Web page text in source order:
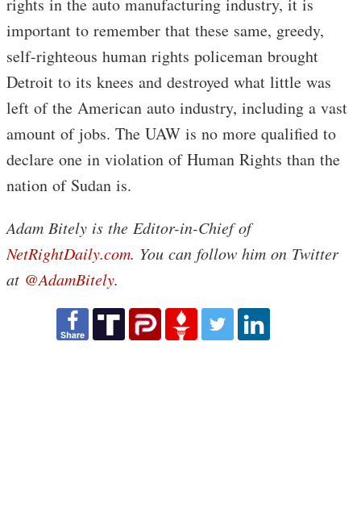
rights in the auto manufacturing industry, it is
important to remember that these same, greedy,
self-righteous human rights policeman brought
Detroit to its knees and destroyed what little was
left of the American auto industry, including a vast
amount of jobs. The UAW is no more qualified to
declare one in violation of Human Rights than the
nation of Sudan is.
Adam Bitely is the Editor-in-Chief of
NetRightDaily.com. You can follow him on Twitter
at @AdamBitely.